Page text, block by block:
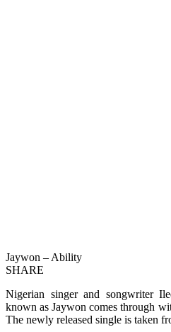
Jaywon – Ability
SHARE
Nigerian singer and songwriter
known as Jaywon comes through
The newly released single is taken